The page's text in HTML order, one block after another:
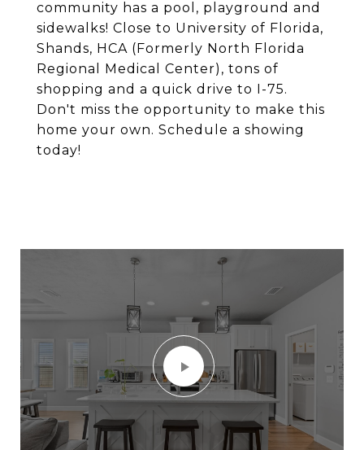
community has a pool, playground and
sidewalks! Close to University of Florida,
Shands, HCA (Formerly North Florida
Regional Medical Center), tons of
shopping and a quick drive to I-75.
Don't miss the opportunity to make this
home your own. Schedule a showing
today!